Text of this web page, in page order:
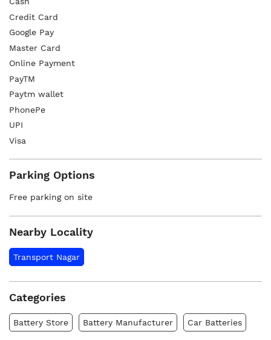
Credit Card
Google Pay
Master Card
Online Payment
PayTM
Paytm wallet
PhonePe
UPI
Visa
Parking Options
Free parking on site
Nearby Locality
Transport Nagar
Categories
Battery Store Battery Manufacturer Car Batteries